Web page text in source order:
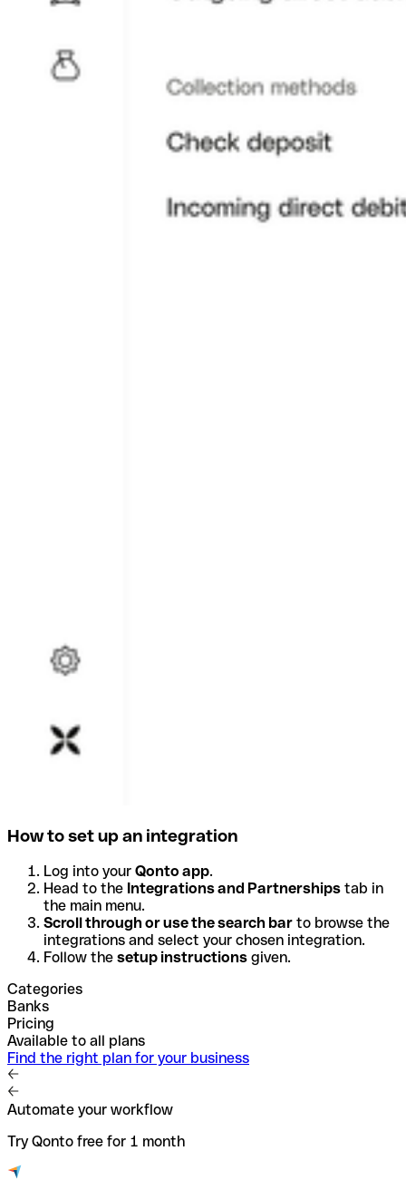
How to set up an integration
Log into your Qonto app.
Head to the Integrations and Partnerships tab in
the main menu.
Scroll through or use the search bar to browse the
integrations and select your chosen integration.
Follow the setup instructions given.
Categories
Banks
Pricing
Available to all plans
Find the right plan for your business
Automate your workflow
Try Qonto free for 1 month